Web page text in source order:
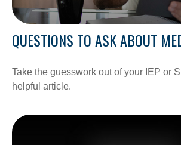
QUESTIONS TO ASK ABOUT
Take the guesswork out of your IEP or
helpful article.